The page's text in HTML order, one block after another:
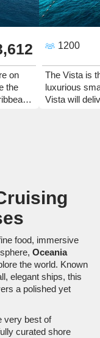
on
the
1200
The Vista is
luxurious
Vista will
food, immersive
Oceania
the world. Known
elegant ships, this
a polished yet
very best of
curated shore